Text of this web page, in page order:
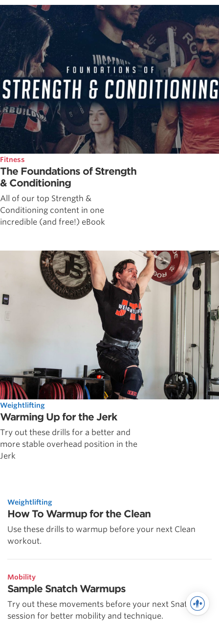
Fitness
The Foundations of Strength
& Conditioning
All of our top Strength &
Conditioning content in one
incredible (and free!) eBook
Weightlifting
Warming Up for the Jerk
Try out these drills for a better and
more stable overhead position in the
Jerk
Weightlifting
How To Warmup for the Clean
Use these drills to warmup before your next Clean
workout.
Mobility
Sample Snatch Warmups
Try out these movements before your next Snatch
session for better mobility and technique.